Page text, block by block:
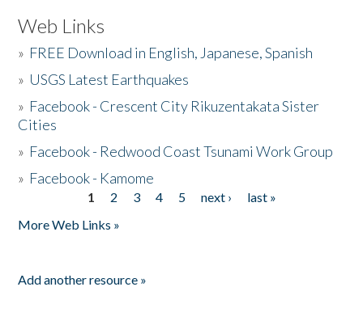
Web Links
» FREE Download in English, Japanese, Spanish
» USGS Latest Earthquakes
» Facebook - Crescent City Rikuzentakata Sister
Cities
» Facebook - Redwood Coast Tsunami Work Group
» Facebook - Kamome
1 2 3 4 5 next ›
last »
More Web Links »
Add another resource »